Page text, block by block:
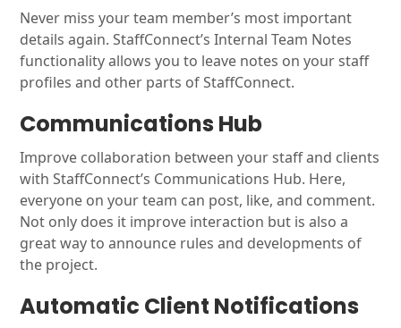
Never miss your team member’s most important
details again. StaffConnect’s Internal Team Notes
functionality allows you to leave notes on your staff
profiles and other parts of StaffConnect.
Communications Hub
Improve collaboration between your staff and clients
with StaffConnect’s Communications Hub. Here,
everyone on your team can post, like, and comment.
Not only does it improve interaction but is also a
great way to announce rules and developments of
the project.
Automatic Client Notifications